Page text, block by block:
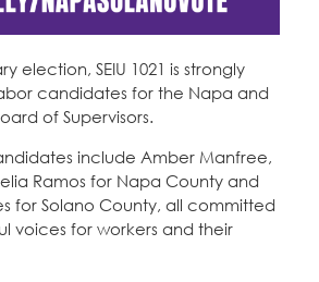
election, SEIU 1021 is strongly
candidates for the Napa and
of Supervisors.
include Amber Manfree,
Ramos for Napa County and
for Solano County, all committed
voices for workers and their